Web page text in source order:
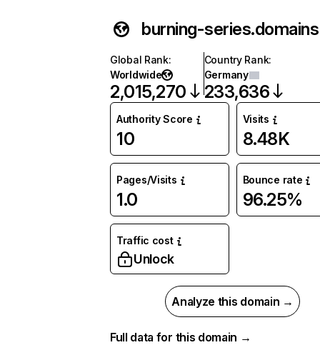
burning-series.domains
Global Rank:
Worldwide
2,015,270
Country Rank:
Germany
233,636
Authority Score
10
Visits
8.48K
Pages/Visits
1.0
Bounce rate
96.25%
Traffic cost
Unlock
Analyze this domain →
Full data for this domain →